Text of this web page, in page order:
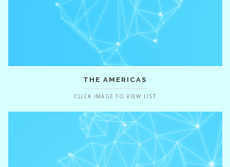
THE AMERICAS
CLICK IMAGE TO VIEW LIST